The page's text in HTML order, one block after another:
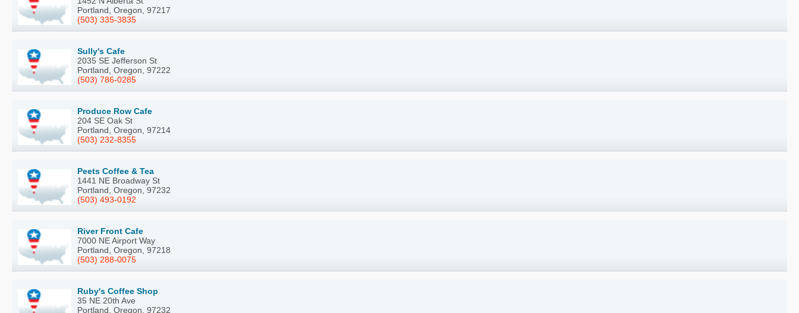
Portland, Oregon, 97217
(503) 335-3835
Sully's Cafe
2035 SE Jefferson St
Portland, Oregon, 97222
(503) 786-0285
Produce Row Cafe
204 SE Oak St
Portland, Oregon, 97214
(503) 232-8355
Peets Coffee & Tea
1441 NE Broadway St
Portland, Oregon, 97232
(503) 493-0192
River Front Cafe
7000 NE Airport Way
Portland, Oregon, 97218
(503) 288-0075
Ruby's Coffee Shop
35 NE 20th Ave
Portland, Oregon, 97232